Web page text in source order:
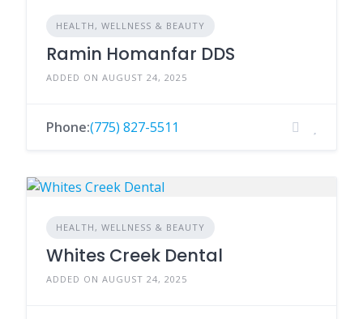
HEALTH, WELLNESS & BEAUTY
Ramin Homanfar DDS
ADDED ON AUGUST 24, 2025
Phone:(775) 827-5511
HEALTH, WELLNESS & BEAUTY
Whites Creek Dental
ADDED ON AUGUST 24, 2025